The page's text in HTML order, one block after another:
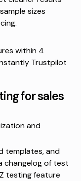
sizes
.
within 4
Trustpilot
for sales
and
templates, and
changelog of test
testing feature